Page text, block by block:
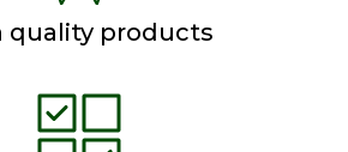
quality products